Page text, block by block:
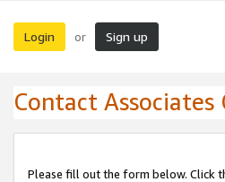
Login or Sign up
Contact Associates
Please fill out the form below. Click